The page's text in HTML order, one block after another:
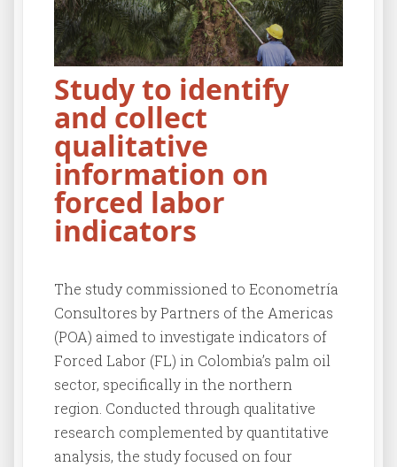
Study to identify
and collect
qualitative
information on
forced labor
indicators
The study commissioned to Econometría
Consultores by Partners of the Americas
(POA) aimed to investigate indicators of
Forced Labor (FL) in Colombia’s palm oil
sector, specifically in the northern
region. Conducted through qualitative
research complemented by quantitative
analysis, the study focused on four